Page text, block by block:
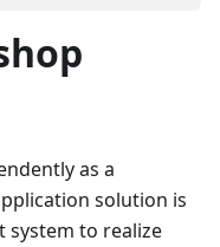
as a
solution is
system to realize